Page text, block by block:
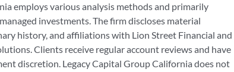
employs various analysis methods and primarily
investments. The firm discloses material
history, and affiliations with Lion Street Financial and
Clients receive regular account reviews and have
discretion. Legacy Capital Group California does not